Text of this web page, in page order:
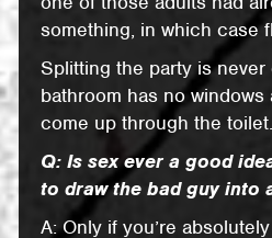
something, in which case
Splitting the party is
bathroom has no windows
come up through the toilet.
Q: Is sex ever a good
to draw the bad guy into
A: Only if you’re